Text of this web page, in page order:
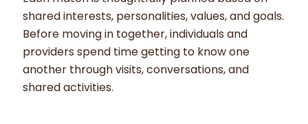
shared interests, personalities, values, and goals.
Before moving in together, individuals and
providers spend time getting to know one
another through visits, conversations, and
shared activities.